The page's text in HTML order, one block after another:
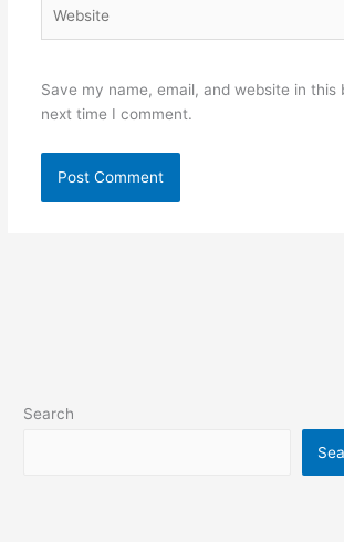
Save my name, email, and website in this
next time I comment.
Search